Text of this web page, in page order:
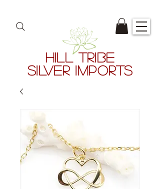
HILL TRIBE
SILVER IMPORTS